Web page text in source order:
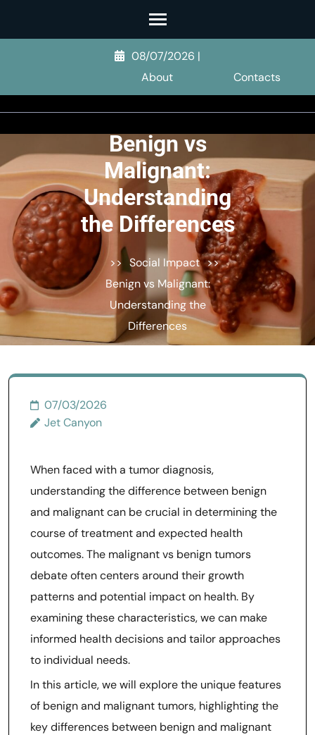
Enter)
08/07/2026 |
About
Contacts
Benign vs
Malignant:
Understanding
the Differences
>> Social Impact >>
Benign vs Malignant:
Understanding the
Differences
07/03/2026
Jet Canyon
When faced with a tumor diagnosis,
understanding the difference between benign
and malignant can be crucial in determining the
course of treatment and expected health
outcomes. The malignant vs benign tumors
debate often centers around their growth
patterns and potential impact on health. By
examining these characteristics, we can make
informed health decisions and tailor approaches
to individual needs.
In this article, we will explore the unique features
of benign and malignant tumors, highlighting the
key differences between benign and malignant